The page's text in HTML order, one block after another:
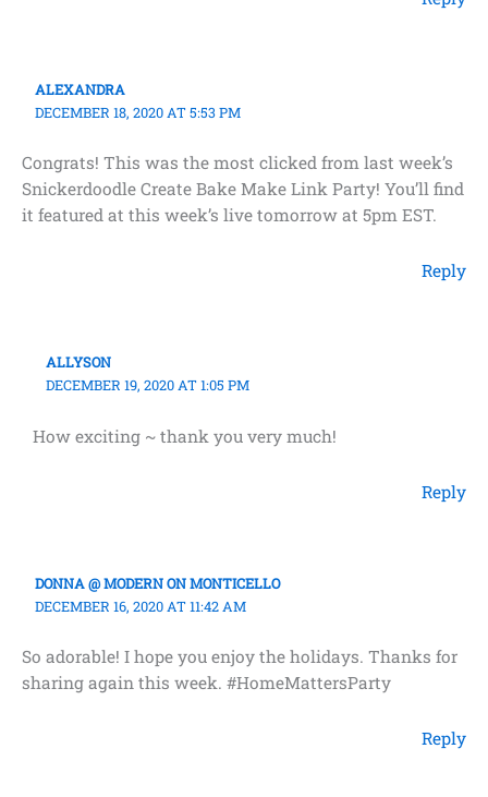
ALEXANDRA
DECEMBER 18, 2020 AT 5:53 PM
Congrats! This was the most clicked from last week’s
Snickerdoodle Create Bake Make Link Party! You’ll find
it featured at this week’s live tomorrow at 5pm EST.
Reply
ALLYSON
DECEMBER 19, 2020 AT 1:05 PM
How exciting ~ thank you very much!
Reply
DONNA @ MODERN ON MONTICELLO
DECEMBER 16, 2020 AT 11:42 AM
So adorable! I hope you enjoy the holidays. Thanks for
sharing again this week. #HomeMattersParty
Reply